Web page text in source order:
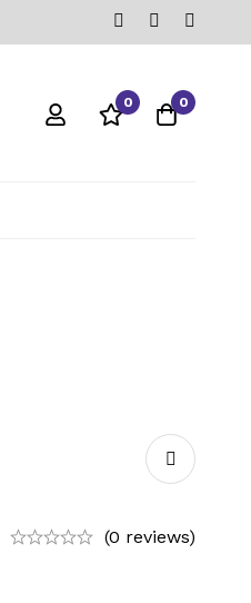
0 0
(0 reviews)